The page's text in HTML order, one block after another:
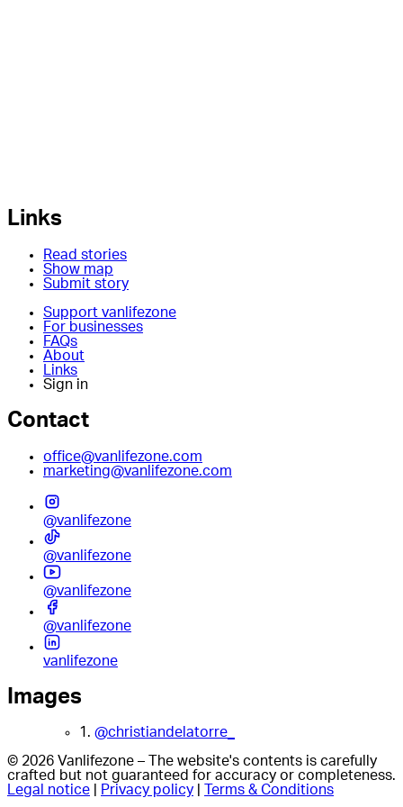
Links
Read stories
Show map
Submit story
Support vanlifezone
For businesses
FAQs
About
Links
Sign in
Contact
office@vanlifezone.com
marketing@vanlifezone.com
@vanlifezone
@vanlifezone
@vanlifezone
@vanlifezone
vanlifezone
Images
1. @christiandelatorre_
© 2026 Vanlifezone – The website's contents is carefully
crafted but not guaranteed for accuracy or completeness.
Legal notice
Privacy policy Terms & Conditions